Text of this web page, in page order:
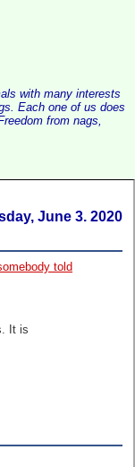
with many interests
Each one of us does
from nags,
June 3. 2020
told
It is